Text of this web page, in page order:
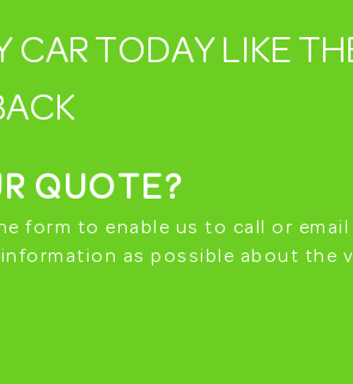
CAR TODAY LIKE
QUOTE?
to enable us to call or email
as possible about the